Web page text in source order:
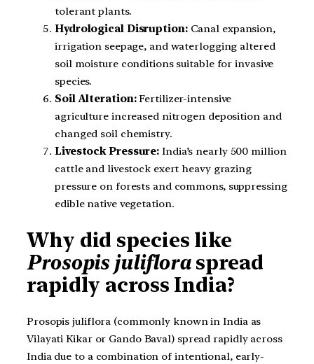
tolerant plants.
Hydrological Disruption:Canal expansion,
irrigation seepage, and waterlogging altered
soil moisture conditions suitable for invasive
species.
Soil Alteration:Fertilizer-intensive
agriculture increased nitrogen deposition and
changed soil chemistry.
Livestock Pressure: India’s nearly 500 million
cattle and livestock exert heavy grazing
pressure on forests and commons, suppressing
edible native vegetation.
Why did species like
Prosopis julifloraspread
rapidly across India?
Prosopis juliflora (commonly known in India as
Vilayati Kikar or Gando Baval) spread rapidly across
India due to a combination of intentional, early-